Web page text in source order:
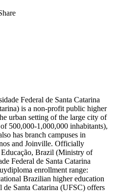
Federal de Santa Catarina
is a non-profit public higher
urban setting of the large city of
500,000-1,000,000 inhabitants),
has branch campuses in
and Joinville. Officially
Brazil (Ministry of
Federal de Santa Catarina
enrollment range:
Brazilian higher education
Santa Catarina (UFSC) offers